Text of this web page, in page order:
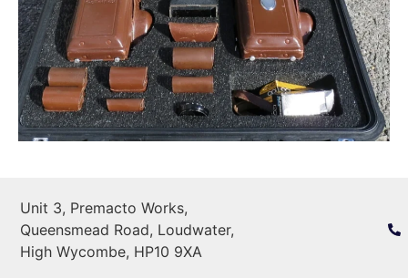
Unit 3, Premacto Works,
Queensmead Road, Loudwater,
High Wycombe, HP10 9XA